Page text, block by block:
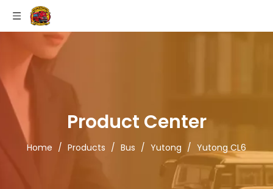
Product Center
Home / Products / Bus / Yutong / Yutong CL6